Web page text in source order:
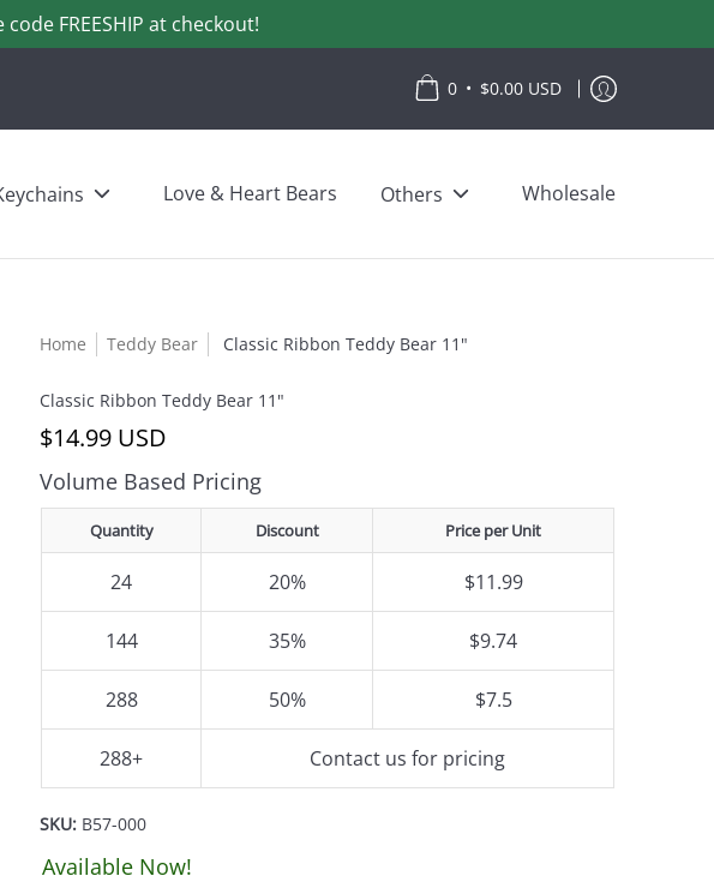
FREESHIP at checkout!
0 • $0.00 USD
Love & Heart Bears Others Wholesale
Home Teddy Bear Classic Ribbon Teddy Bear 11"
Classic Ribbon Teddy Bear 11"
$14.99 USD
Volume Based Pricing
Quantity Discount Price per Unit
24 20% $11.99
144 35% $9.74
288 50% $7.5
288+ Contact us for pricing
SKU: B57-000
Available Now!